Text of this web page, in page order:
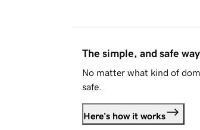
The simple, and safe
No matter what kind of
safe.
Here's how it works